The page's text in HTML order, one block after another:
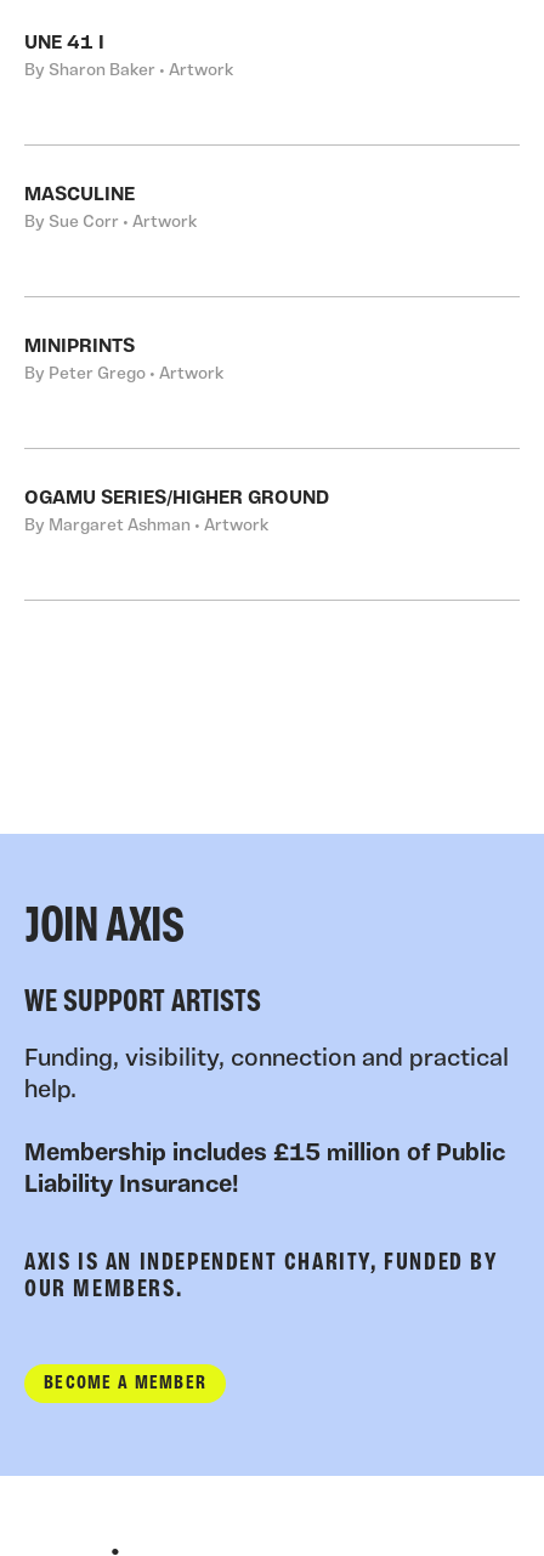
UNE 41 I
By Sharon Baker • Artwork
MASCULINE
By Sue Corr • Artwork
MINIPRINTS
By Peter Grego • Artwork
OGAMU SERIES/HIGHER GROUND
By Margaret Ashman • Artwork
JOIN AXIS
WE SUPPORT ARTISTS
Funding, visibility, connection and practical
help.
Membership includes £15 million of Public
Liability Insurance!
AXIS IS AN INDEPENDENT CHARITY, FUNDED BY
OUR MEMBERS.
BECOME A MEMBER